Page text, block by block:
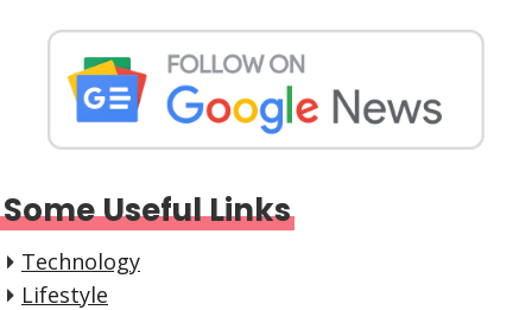
Some Useful Links
Technology
Lifestyle